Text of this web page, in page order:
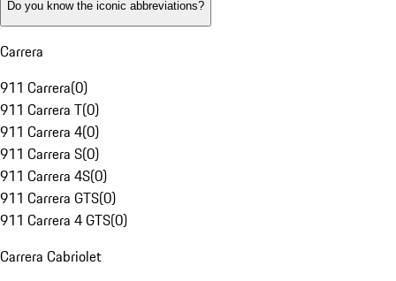
Do you know the iconic abbreviations?
Carrera
911 Carrera(0)
911 Carrera T(0)
911 Carrera 4(0)
911 Carrera S(0)
911 Carrera 4S(0)
911 Carrera GTS(0)
911 Carrera 4 GTS(0)
Carrera Cabriolet